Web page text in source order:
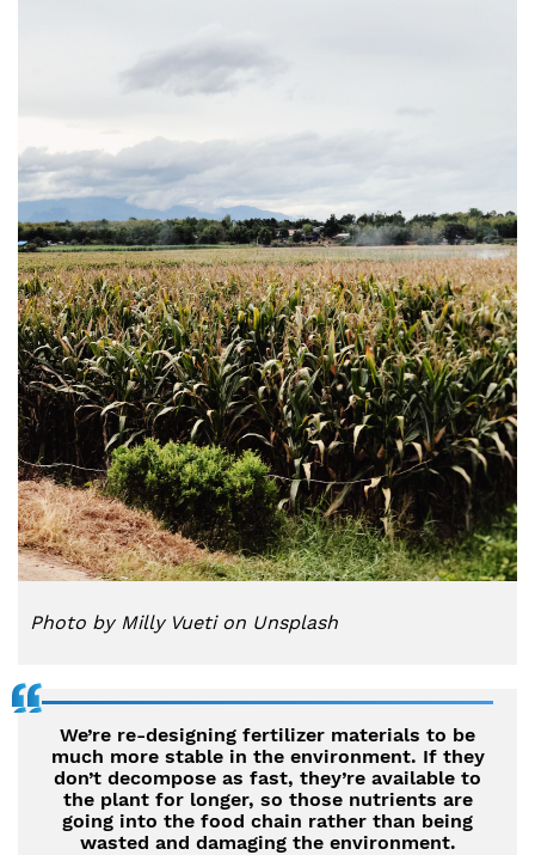
Photo by Milly Vueti on Unsplash
We’re re-designing fertilizer materials to be
much more stable in the environment. If they
don’t decompose as fast, they’re available to
the plant for longer, so those nutrients are
going into the food chain rather than being
wasted and damaging the environment.